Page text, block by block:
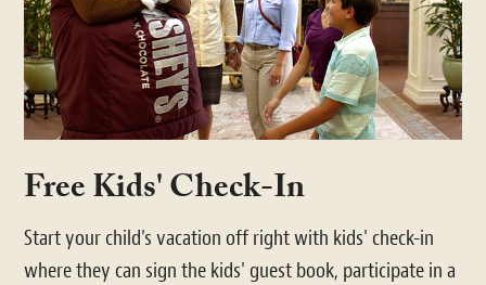
Free Kids' Check-In
Start your child's vacation off right with kids' check-in
where they can sign the kids' guest book, participate in a